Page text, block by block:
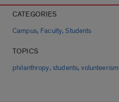
CATEGORIES
Campus, Faculty,Students
TOPICS
philanthropy, students,volunteerism